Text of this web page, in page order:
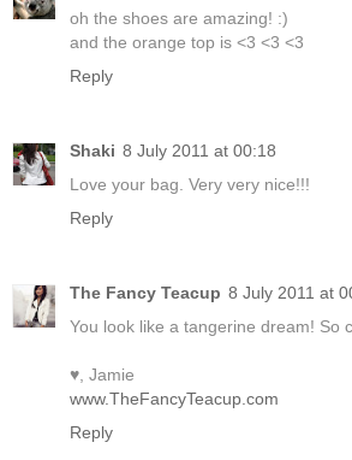
oh the shoes are amazing! :)
and the orange top is <3 <3 <3
Reply
Shaki 8 July 2011 at 00:18
Love your bag. Very very nice!!!
Reply
The Fancy Teacup 8 July 2011 at
You look like a tangerine dream! So
♥, Jamie
www.TheFancyTeacup.com
Reply